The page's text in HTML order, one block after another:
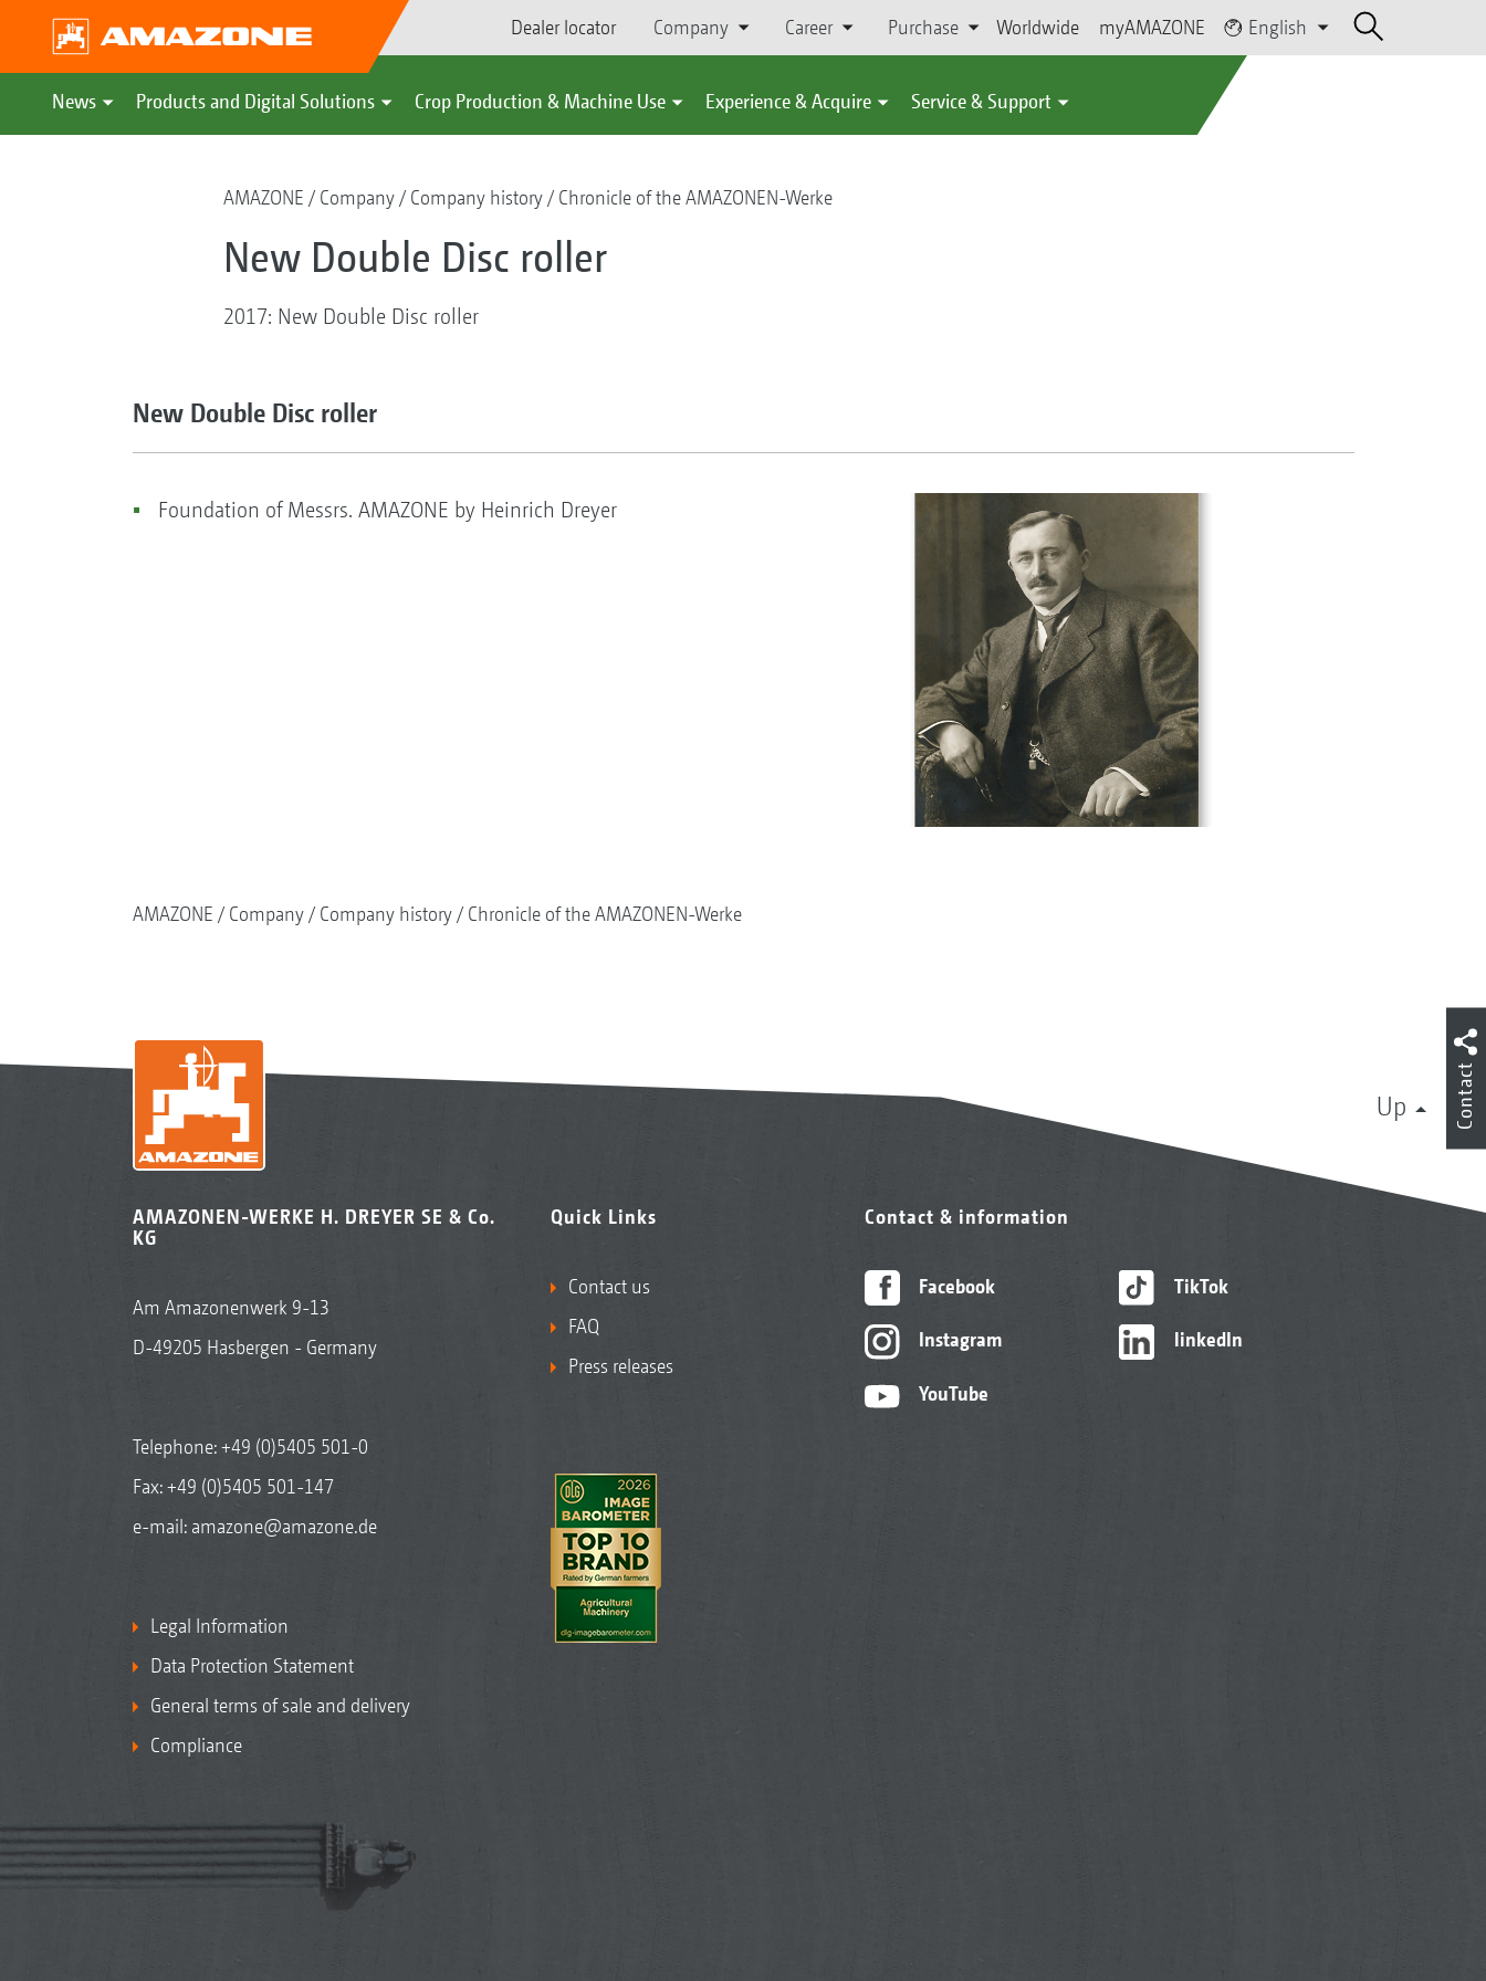
Dealer locator Company Career Purchase Worldwide myAMAZONE English
News Products and Digital Solutions Crop Production & Machine Use Experience & Acquire Service & Support
AMAZONE Company Company history Chronicle of the AMAZONEN-Werke
New Double Disc roller
2017: New Double Disc roller
New Double Disc roller
Foundation of Messrs. AMAZONE by Heinrich Dreyer
AMAZONE Company Company history Chronicle of the AMAZONEN-Werke
Up
AMAZONEN-WERKE H. DREYER SE & Co.
KG
Am Amazonenwerk 9-13
D-49205 Hasbergen - Germany
Telephone:+49 (0)5405 501-0
Fax: +49 (0)5405 501-147
e-mail: amazone@amazone.de
Legal Information
Data Protection Statement
General terms of sale and delivery
Compliance
Quick Links
Contact us
FAQ
Press releases
Contact & information
Facebook
Instagram
YouTube
TikTok
linkedIn
Contact